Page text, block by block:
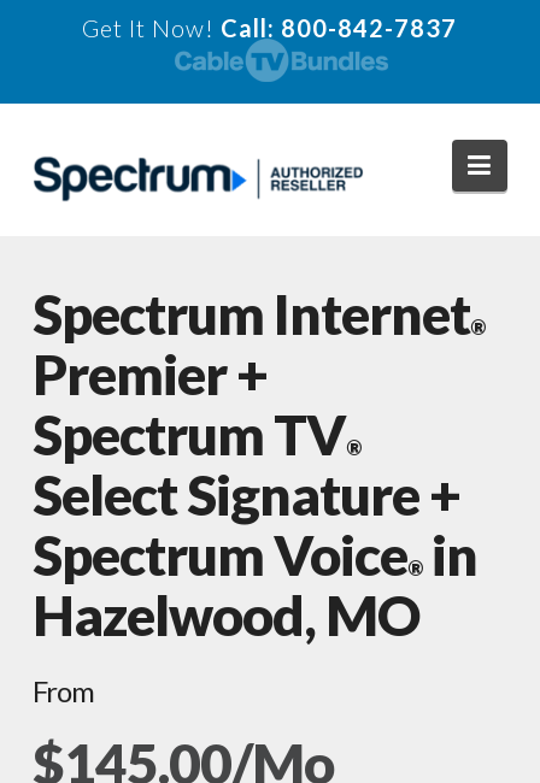
Get It Now! Call: 800-842-7837
Spectrum Internet®
Premier +
Spectrum TV®
Select Signature +
Spectrum Voice®in
Hazelwood, MO
From
$145.00/Mo